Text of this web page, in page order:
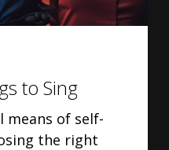
to Sing
means of self-
the right